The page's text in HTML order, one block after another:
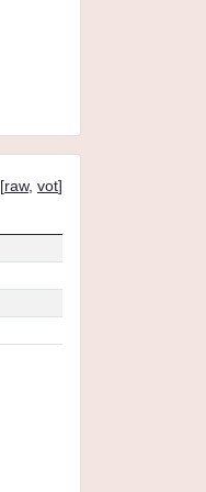
[raw, vot]